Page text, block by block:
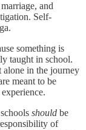
and
Self-
something is
taught in school.
alone in the journey
meant to be
should be
of